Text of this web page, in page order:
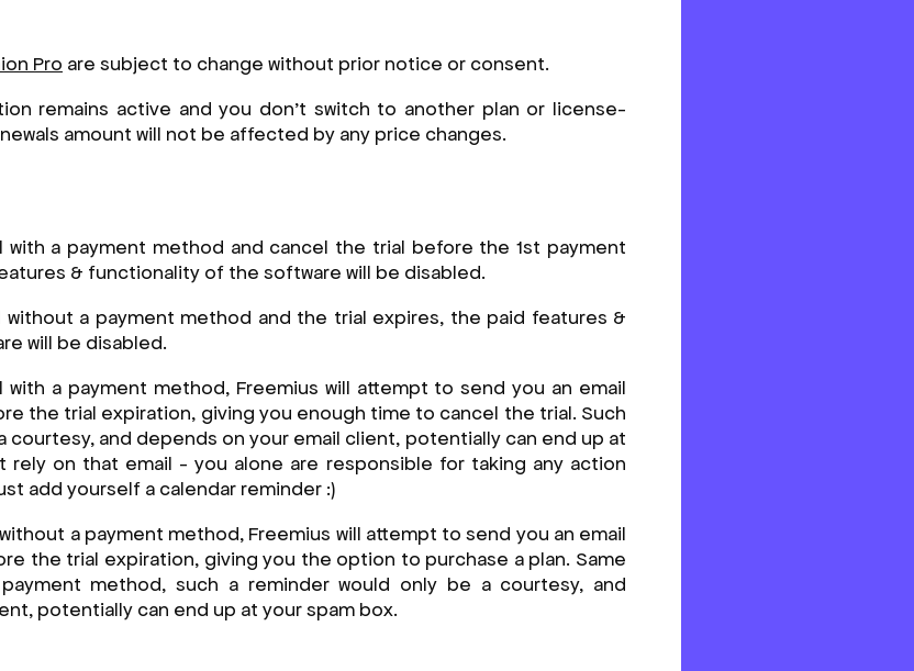
Pro are subject to change without prior notice or consent.
remains active and you don’t switch to another plan or license-
amount will not be affected by any price changes.
a payment method and cancel the trial before the 1st payment
& functionality of the software will be disabled.
a payment method and the trial expires, the paid features &
will be disabled.
a payment method, Freemius will attempt to send you an email
the trial expiration, giving you enough time to cancel the trial. Such
courtesy, and depends on your email client, potentially can end up at
rely on that email - you alone are responsible for taking any action
add yourself a calendar reminder :)
a payment method, Freemius will attempt to send you an email
the trial expiration, giving you the option to purchase a plan. Same
method, such a reminder would only be a courtesy, and
potentially can end up at your spam box.